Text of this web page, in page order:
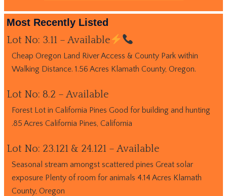
Most Recently Listed
Lot No: 3.11 – Available
Cheap Oregon Land River Access & County Park within
Walking Distance. 1.56 Acres Klamath County, Oregon.
Lot No: 8.2 – Available
Forest Lot in California Pines Good for building and hunting
.85 Acres California Pines, California
Lot No: 23.121 & 24.121 – Available
Seasonal stream amongst scattered pines Great solar
exposure Plenty of room for animals 4.14 Acres Klamath
County, Oregon